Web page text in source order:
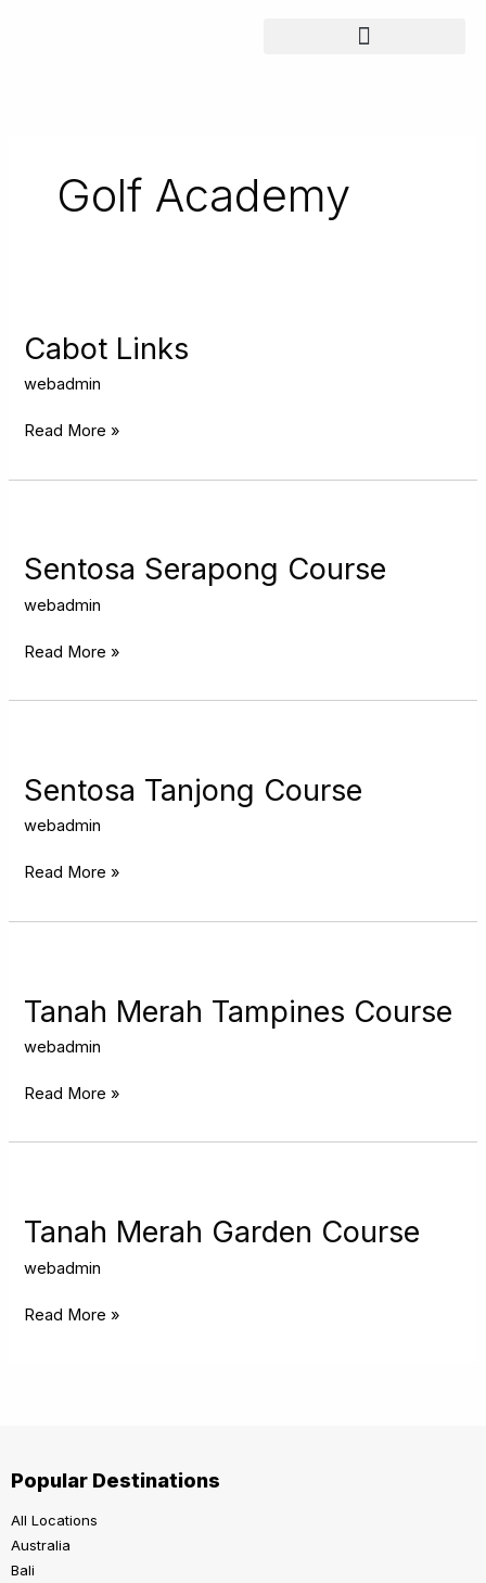
Golf Academy
Cabot Links
webadmin
Read More »
Sentosa Serapong Course
webadmin
Course
Read More »
Sentosa Tanjong Course
webadmin
Course
Read More »
Tanah Merah Tampines Course
webadmin
Tampines
Course
Read More »
Tanah Merah Garden Course
webadmin
Garden
Course
Read More »
Popular Destinations
All Locations
Australia
Bali